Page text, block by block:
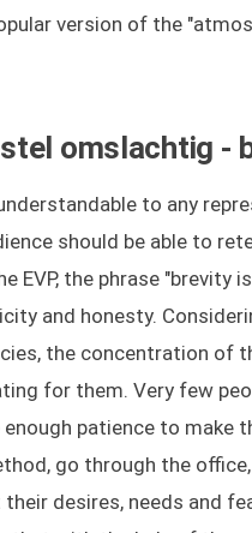
version of the
omslachtig -
to any
should be able to
EVP, the phrase
and honesty.
the concentration
for them. Very few
patience to
go through the
desires, needs and